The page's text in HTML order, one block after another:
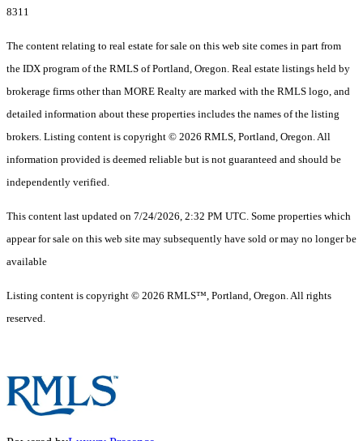
8311
The content relating to real estate for sale on this web site comes in part from
the IDX program of the RMLS of Portland, Oregon. Real estate listings held by
brokerage firms other than MORE Realty are marked with the RMLS logo, and
detailed information about these properties includes the names of the listing
brokers. Listing content is copyright © 2026 RMLS, Portland, Oregon. All
information provided is deemed reliable but is not guaranteed and should be
independently verified.
This content last updated on 7/24/2026, 2:32 PM UTC. Some properties which
appear for sale on this web site may subsequently have sold or may no longer be
available
Listing content is copyright © 2026 RMLS™, Portland, Oregon. All rights
reserved.